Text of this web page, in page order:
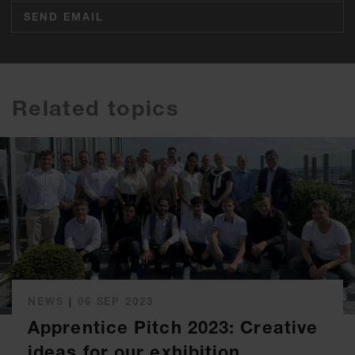
SEND EMAIL
Related topics
|
Apprentice Pitch 2023: Creative